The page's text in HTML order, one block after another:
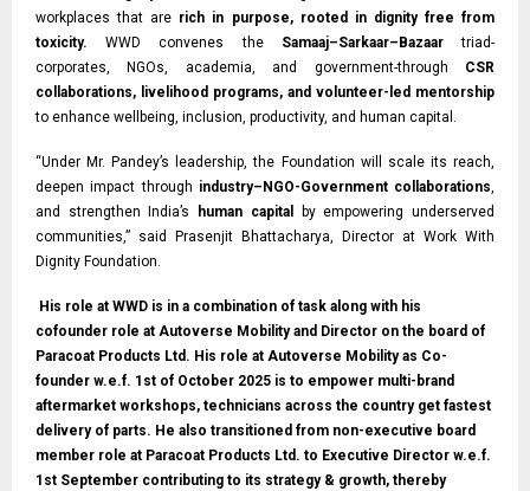
workplaces that are rich in purpose, rooted in dignity free from
toxicity.WWD convenes the Samaaj–Sarkaar–Bazaartriad-
corporates, NGOs, academia, and government-through CSR
collaborations, livelihood programs, and volunteer-led mentorship
to enhance wellbeing, inclusion, productivity, and human capital.
“Under Mr. Pandey’s leadership, the Foundation will scale its reach,
deepen impact through industry–NGO-Government collaborations,
and strengthen India’s
human capital
by empowering underserved
communities,” said Prasenjit Bhattacharya, Director at Work With
Dignity Foundation.
His role at WWD is in a combination of task along with his
cofounder role at Autoverse Mobility and Director on the board of
Paracoat Products Ltd. His role at Autoverse Mobility as Co-
founder w.e.f. 1st of October 2025 is to empower multi-brand
aftermarket workshops, technicians across the country get fastest
delivery of parts. He also transitioned from non-executive board
member role at Paracoat Products Ltd. to Executive Director w.e.f.
1st September contributing to its strategy & growth, thereby